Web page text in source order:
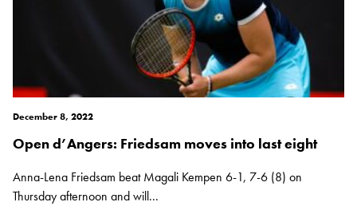
December 8, 2022
Open d’Angers: Friedsam moves into last eight
Anna-Lena Friedsam beat Magali Kempen 6-1, 7-6 (8) on
Thursday afternoon and will...